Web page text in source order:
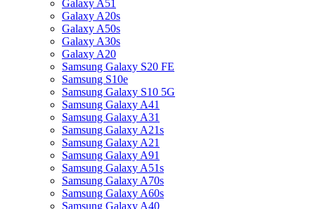
Galaxy A51
Galaxy A20s
Galaxy A50s
Galaxy A30s
Galaxy A20
Samsung Galaxy S20 FE
Samsung S10e
Samsung Galaxy S10 5G
Samsung Galaxy A41
Samsung Galaxy A31
Samsung Galaxy A21s
Samsung Galaxy A21
Samsung Galaxy A91
Samsung Galaxy A51s
Samsung Galaxy A70s
Samsung Galaxy A60s
Samsung Galaxy A40